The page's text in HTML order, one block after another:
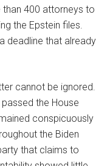
than 400 attorneys to
the Epstein files.
deadline that already
cannot be ignored.
the House
conspicuously
the Biden
that claims to